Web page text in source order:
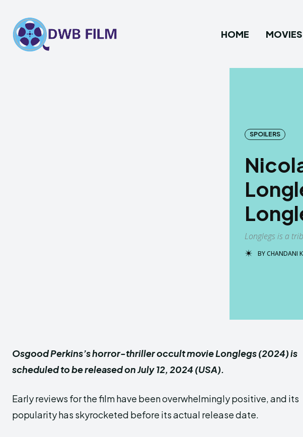
HOME MOVIES
SPOILERS
Longlegs is a
BYCHANDANI
Osgood Perkins’s horror-thriller occult movie Longlegs (2024) is
scheduled to be released on July 12, 2024 (USA).
Early reviews for the film have been overwhelmingly positive, and its
popularity has skyrocketed before its actual release date.